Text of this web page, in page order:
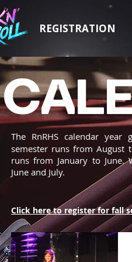
REGISTRATION
The RnRHS calendar
semester runs from August
runs from January to June.
June and July.
Click here to register for fall